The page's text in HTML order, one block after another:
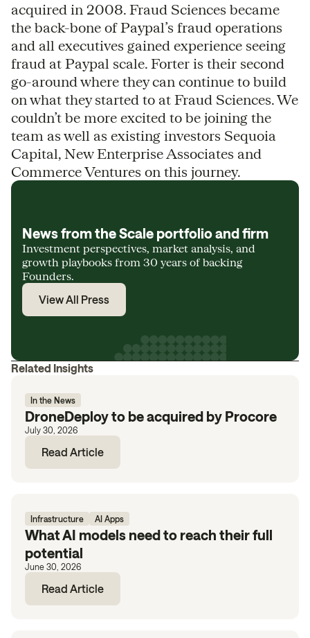
acquired in 2008. Fraud Sciences became
the back-bone of Paypal’s fraud operations
and all executives gained experience seeing
fraud at Paypal scale. Forter is their second
go-around where they can continue to build
on what they started to at Fraud Sciences. We
couldn’t be more excited to be joining the
team as well as existing investors Sequoia
Capital, New Enterprise Associates and
Commerce Ventures on this journey.
News from the Scale portfolio and firm
Investment perspectives, market analysis, and
growth playbooks from 30 years of backing
Founders.
View All Press
Related Insights
In the News
DroneDeploy to be acquired by Procore
July 30, 2026
Read Article
Infrastructure AI Apps
What AI models need to reach their full
potential
June 30, 2026
Read Article